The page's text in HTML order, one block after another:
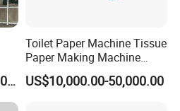
US$1,500,000.00-3,000,000.00
Toilet Paper Machine Tissue
Paper Making Machine
Samll Toilet Paper Machine
Recycling Paper Machine
US$10,000.00-50,000.00